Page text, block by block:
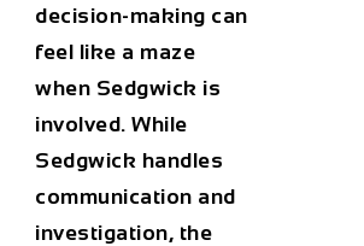
decision-making can
feel like a maze
when Sedgwick is
involved. While
Sedgwick handles
communication and
investigation, the